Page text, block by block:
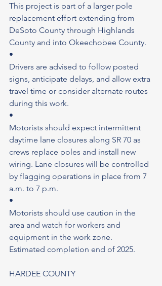
This project is part of a larger pole
replacement effort extending from
DeSoto County through Highlands
County and into Okeechobee County.
•
Drivers are advised to follow posted
signs, anticipate delays, and allow extra
travel time or consider alternate routes
during this work.
•
Motorists should expect intermittent
daytime lane closures along SR 70 as
crews replace poles and install new
wiring. Lane closures will be controlled
by flagging operations in place from 7
a.m. to 7 p.m.
•
Motorists should use caution in the
area and watch for workers and
equipment in the work zone.
Estimated completion end of 2025.
HARDEE COUNTY